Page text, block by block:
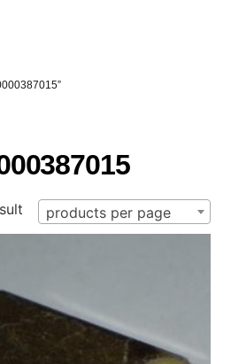
products per page